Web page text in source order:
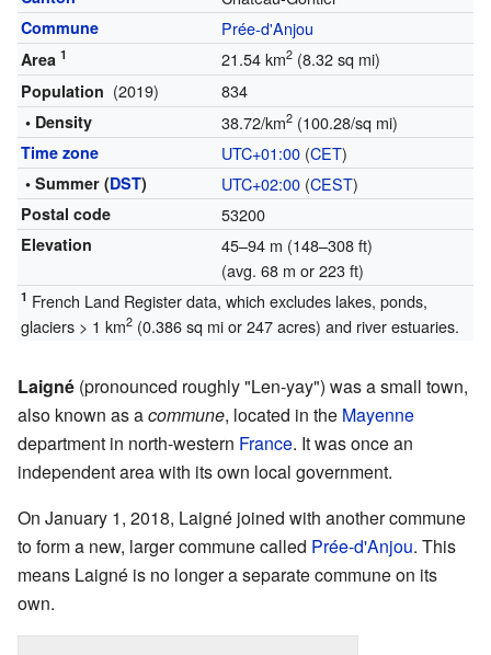
Commune Prée-d'Anjou
Area 1 21.54 km2(8.32 sq mi)
Population (2019) 834
• Density 38.72/km2(100.28/sq mi)
Time zone UTC+01:00(CET)
• Summer (DST) UTC+02:00(CEST)
Postal code 53200
Elevation
45–94 m (148–308 ft)
(avg. 68 m or 223 ft)
1 French Land Register data, which excludes lakes, ponds,
glaciers > 1 km2(0.386 sq mi or 247 acres) and river estuaries.
Laigné (pronounced roughly "Len-yay") was a small town,
also known as acommune, located in the Mayenne
department in north-western France. It was once an
independent area with its own local government.
On January 1, 2018, Laigné joined with another commune
to form a new, larger commune called Prée-d'Anjou. This
means Laigné is no longer a separate commune on its
own.